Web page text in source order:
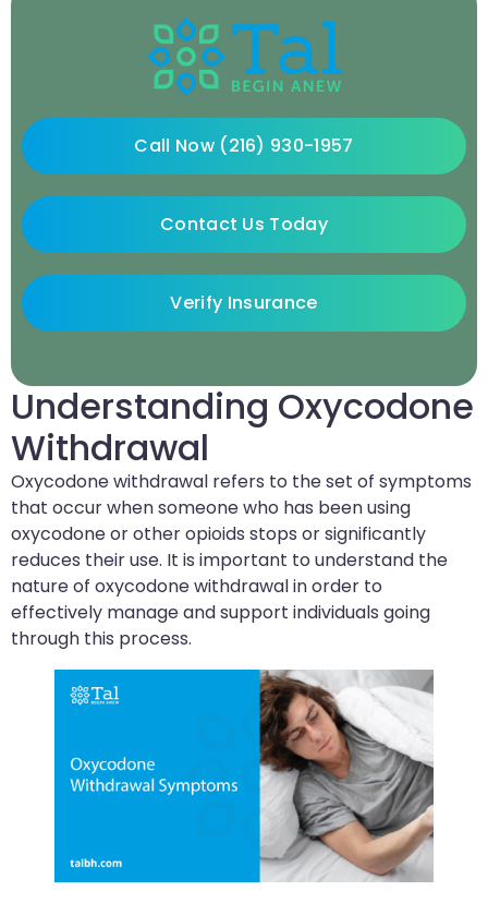
Understanding Oxycodone
Withdrawal
Oxycodone withdrawal refers to the set of symptoms
that occur when someone who has been using
oxycodone or other opioids stops or significantly
reduces their use. It is important to understand the
nature of oxycodone withdrawal in order to
effectively manage and support individuals going
through this process.
Call Now (216) 930-1957
Contact Us Today
Verify Insurance